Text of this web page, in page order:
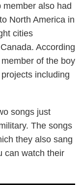
member also had
North America in
cities
According
of the boy
including
songs just
The songs
they also sang
can watch their